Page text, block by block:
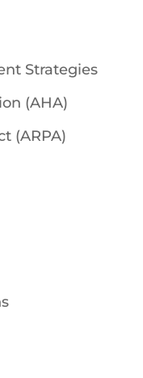
Strategies
(AHA)
(ARPA)